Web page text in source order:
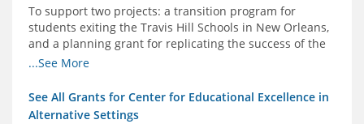
To support two projects: a transition program for
students exiting the Travis Hill Schools in New Orleans,
and a planning grant for replicating the success of the
Travis Hill Schools
...See More
See All Grants for Center for Educational Excellence in
Alternative Settings